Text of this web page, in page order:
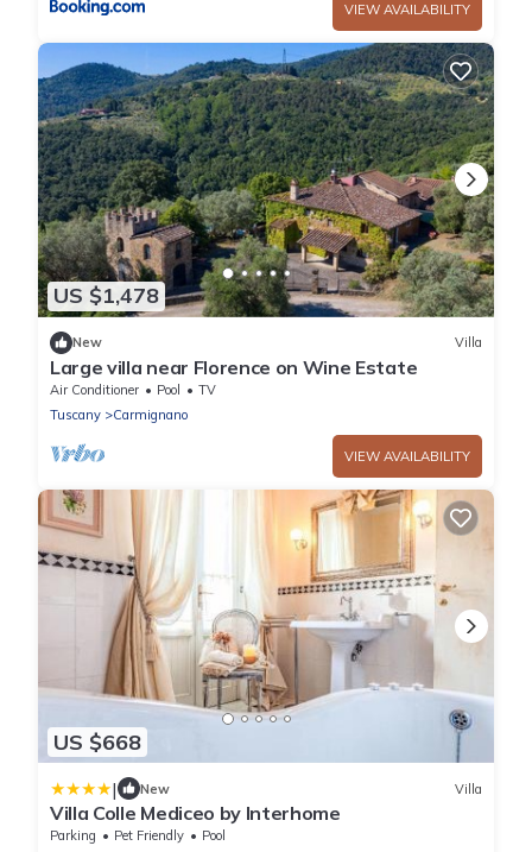
VIEW AVAILABILITY
US $1,478
New Villa
Large villa near Florence on Wine Estate
Air Conditioner Pool
TV
Tuscany
Carmignano
VIEW AVAILABILITY
US $668
| New Villa
Villa Colle Mediceo by Interhome
Parking Pet Friendly Pool